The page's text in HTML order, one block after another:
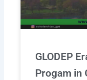
GLODEP
Progam in